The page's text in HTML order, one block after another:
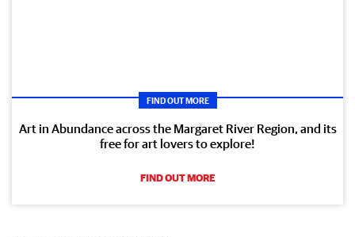
FIND OUT MORE
Art in Abundance across the Margaret River Region, and its
free for art lovers to explore!
FIND OUT MORE